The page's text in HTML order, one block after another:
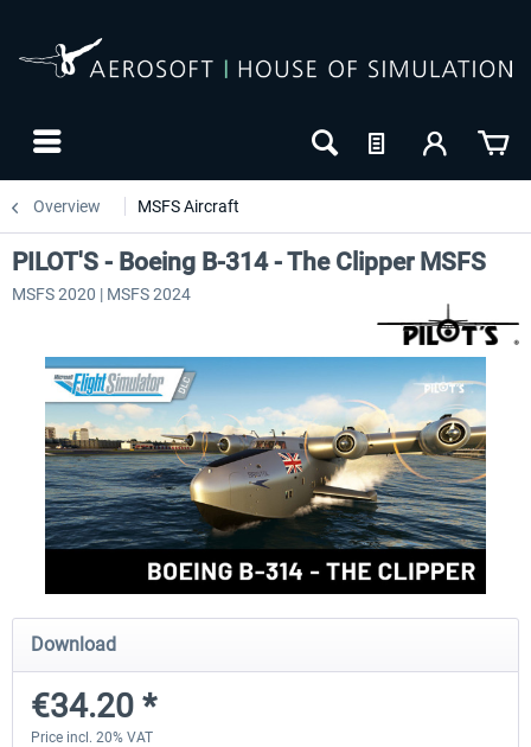
Overview MSFS Aircraft
FlightSim Studio - E-Jets 170/175
€40.29 *
Aerosoft Aircraft A340-
PILOT'S - Boeing B-314 - The Clipper MSFS
MSFS 2020 | MSFS 2024
Download
€34.20 *
Price incl. 20% VAT